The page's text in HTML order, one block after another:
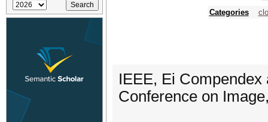
Categories
IEEE, Ei
Conference on